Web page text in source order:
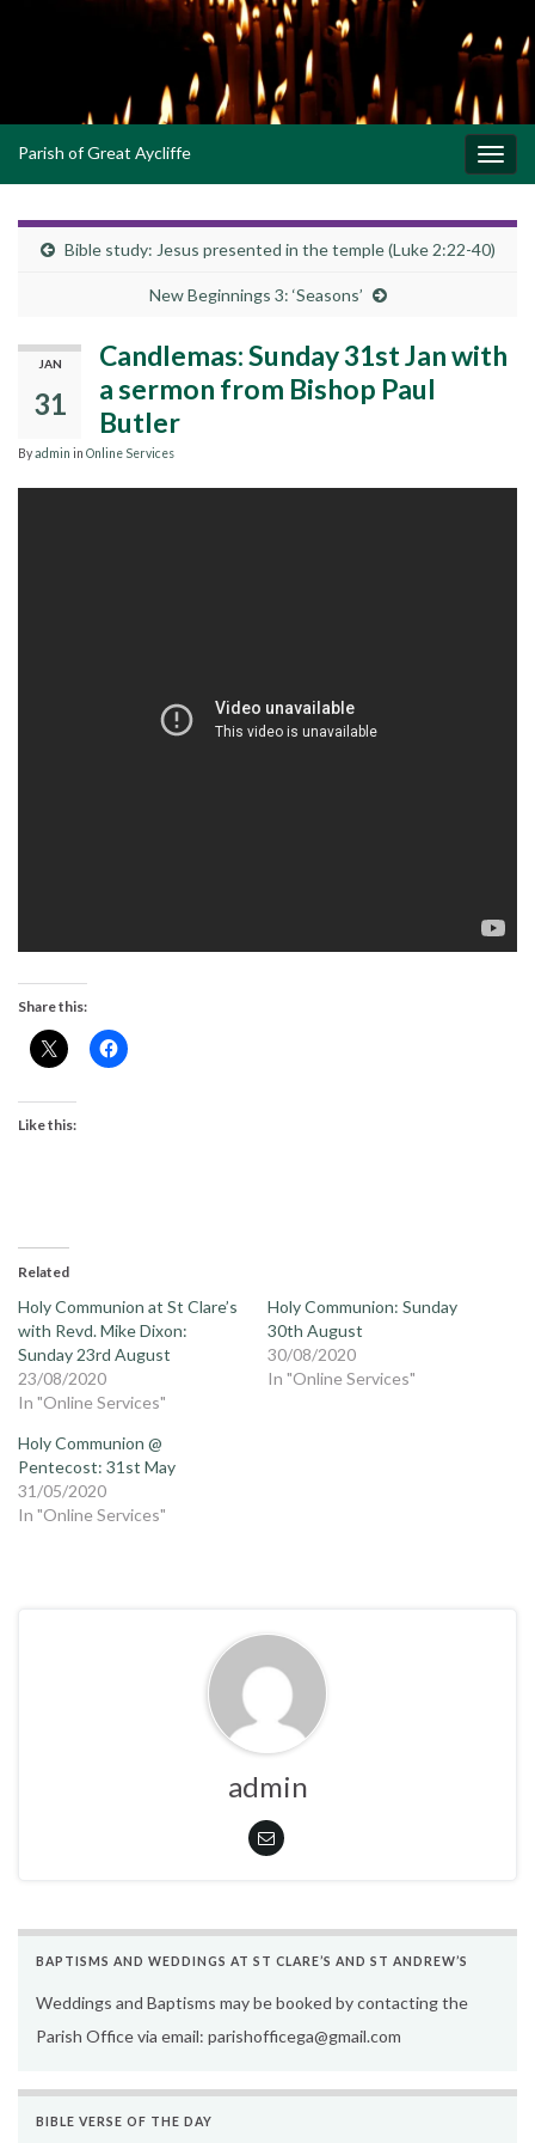
Parish of Great Aycliffe
Bible study: Jesus presented in the temple (Luke 2:22-40)
New Beginnings 3: ‘Seasons’
JAN
31
Candlemas: Sunday 31st Jan with
a sermon from Bishop Paul
Butler
Byadmin in Online Services
Share this:
Like this:
Related
Holy Communion at St Clare’s
with Revd. Mike Dixon:
Sunday 23rd August
23/08/2020
In "Online Services"
Holy Communion: Sunday
30th August
30/08/2020
In "Online Services"
Holy Communion @
Pentecost: 31st May
31/05/2020
In "Online Services"
admin
BAPTISMS AND WEDDINGS AT ST CLARE’S AND ST ANDREW’S
Weddings and Baptisms may be booked by contacting the
Parish Office via email: parishofficega@gmail.com
BIBLE VERSE OF THE DAY